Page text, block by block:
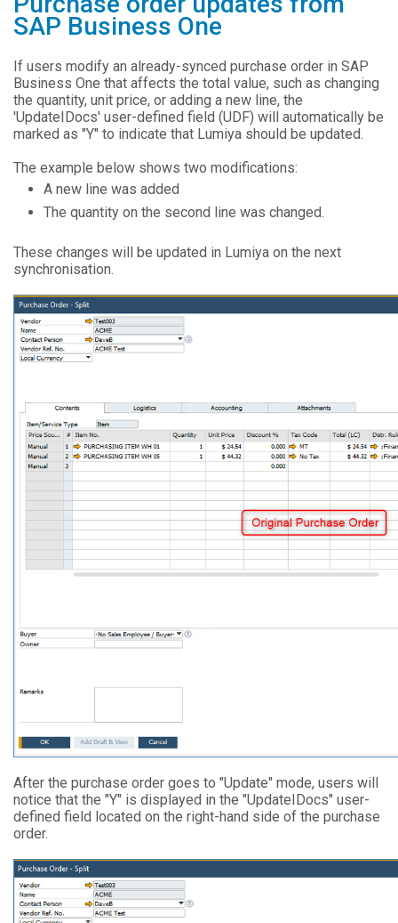
SAP Business One
If users modify an already-synced purchase order in SAP
Business One that affects the total value, such as changing
the quantity, unit price, or adding a new line, the
'UpdateIDocs' user-defined field (UDF) will automatically be
marked as "Y" to indicate that Lumiya should be updated.
The example below shows two modifications:
A new line was added
The quantity on the second line was changed.
These changes will be updated in Lumiya on the next
synchronisation.
After the purchase order goes to "Update" mode, users will
notice that the "Y" is displayed in the "UpdateIDocs" user-
defined field located on the right-hand side of the purchase
order.